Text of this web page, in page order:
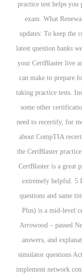
practice test helps
exam. What
updates: To keep the
latest question banks
your CertBlaster live
can make to prepare
taking practice tests.
some other
need to recertify, for
about CompTIA
the CertBlaster
CertBlaster is a great
extremely helpful. 5
questions and same
Plus) is a mid-level
Arrowood – passed
answers, and
simulator questions
implement network